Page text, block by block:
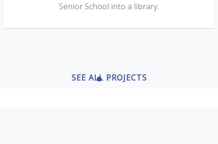
Senior School into a library.
here had blown off in a storm in 2019...
SEE ALL PROJECTS